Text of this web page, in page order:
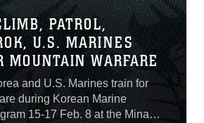
PATROL,
U.S. MARINES
MOUNTAIN WARFARE
and U.S. Marines train for
during Korean Marine
15-17 Feb. 8 at the Minam-